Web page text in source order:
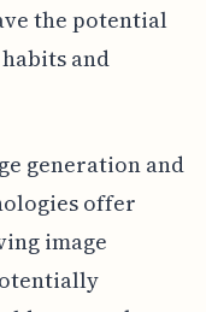
the potential
and
generation and
offer
image